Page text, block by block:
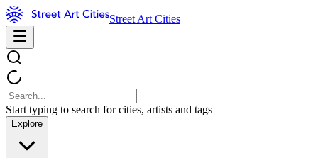
Street Art Cities
Start typing to search for cities, artists and tags
Explore